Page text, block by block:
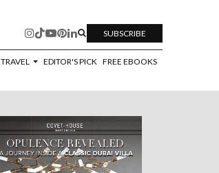
SUBSCRIBE
TRAVEL EDITOR'S PICK FREE EBOOKS